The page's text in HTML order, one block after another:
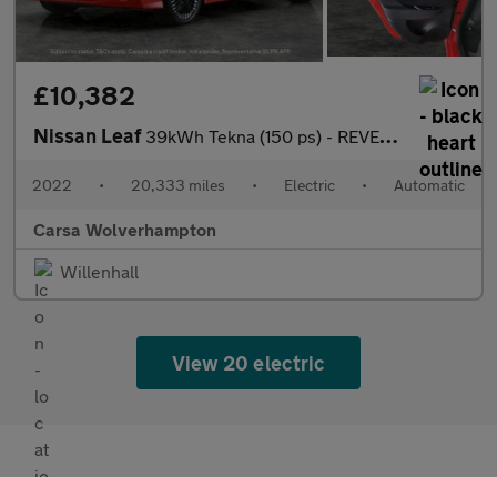
£10,382
Nissan Leaf 39kWh Tekna (150 ps) - REVERSE CAM - NAV - HEATED SEATS
2022 • 20,333 miles • Electric • Automatic
Carsa Wolverhampton
Willenhall
View 20 electric